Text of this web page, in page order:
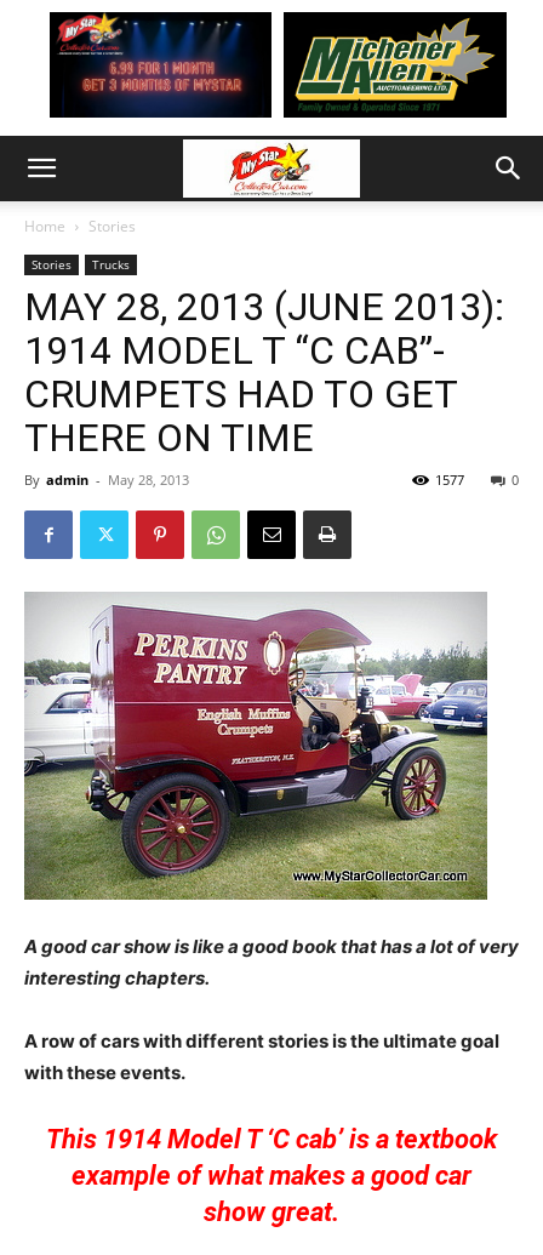
Home Stories
Stories Trucks
MAY 28, 2013 (JUNE 2013):
1914 MODEL T “C CAB”-
CRUMPETS HAD TO GET
THERE ON TIME
By admin - May 28, 2013 0
1577
A good car show is like a good book that has a lot of very
interesting chapters.
A row of cars with different stories is the ultimate goal
with these events.
This 1914 Model T ‘C cab’ is a textbook
example of what makes a good car
show great.